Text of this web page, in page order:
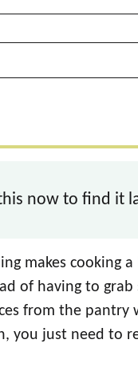
now to find it
makes cooking
of having to grab
from the pantry
you just need to